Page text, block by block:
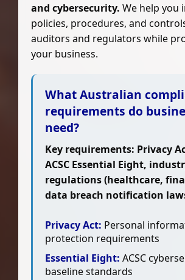
and cybersecurity. We help you
policies, procedures, and
auditors and regulators while
your business.
What Australian
requirements do
need?
Key requirements: Privacy
ACSC Essential Eight,
regulations (healthcare,
data breach notification
Privacy Act: Personal
protection requirements
Essential Eight: ACSC
baseline standards